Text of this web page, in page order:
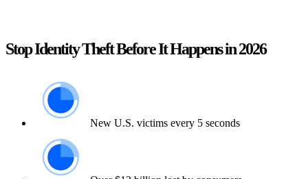
Stop Identity Theft Before It Happens in 2026
New U.S. victims every 5 seconds